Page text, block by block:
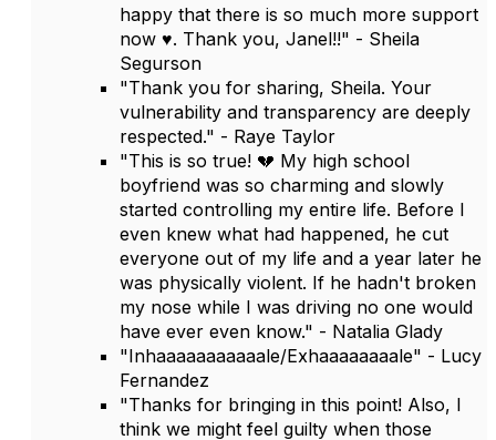
happy that there is so much more support
now ♥️. Thank you, Janel!!" - Sheila
Segurson
"Thank you for sharing, Sheila. Your
vulnerability and transparency are deeply
respected." - Raye Taylor
"This is so true! 💔 My high school
boyfriend was so charming and slowly
started controlling my entire life. Before I
even knew what had happened, he cut
everyone out of my life and a year later he
was physically violent. If he hadn't broken
my nose while I was driving no one would
have ever even know." - Natalia Glady
"Inhaaaaaaaaaaale/Exhaaaaaaaale" - Lucy
Fernandez
"Thanks for bringing in this point! Also, I
think we might feel guilty when those